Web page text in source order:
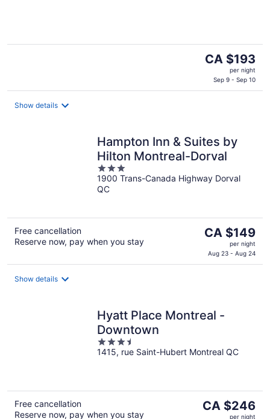
The
CA $193
CA $193
per night
Sep 9 - Sep 10
Show details
Hampton Inn & Suites by
Hilton Montreal-Dorval
3
out
of
1900 Trans-Canada Highway Dorval
QC
Free cancellation
Reserve now, pay when you stay
The
is
CA $149
CA $149
per night
Aug 23 - Aug 24
Show details
Hyatt Place Montreal -
Downtown
3.5
out
1415, rue Saint-Hubert Montreal QC
Free cancellation
Reserve now, pay when you stay
The
CA $246
per night